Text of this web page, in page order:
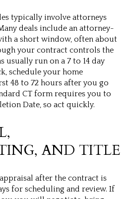
typically involve attorneys
deals include an attorney-
a short window, often about
your contract controls the
usually run on a 7 to 14 day
schedule your home
48 to 72 hours after you go
CT form requires you to
Date, so act quickly.
AND TITLE
after the contract is
for scheduling and review. If